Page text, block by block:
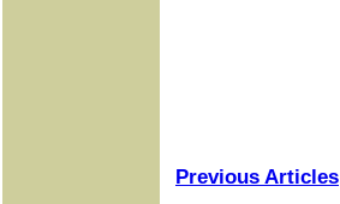
Previous Articles